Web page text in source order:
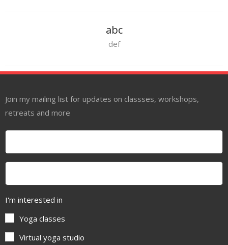
abc
def
Join my mailing list for updates on classses, workshops,
retreats and more
I'm interested in
Yoga classes
Virtual yoga studio